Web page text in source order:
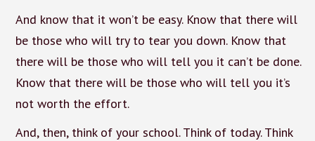
And know that it won’t be easy. Know that there will
be those who will try to tear you down. Know that
there will be those who will tell you it can’t be done.
Know that there will be those who will tell you it’s
not worth the effort.
And, then, think of your school. Think of today. Think